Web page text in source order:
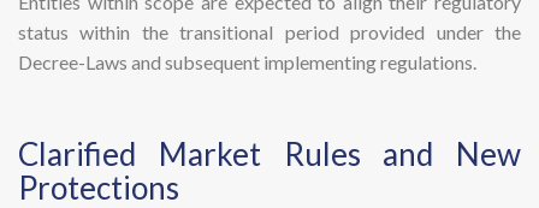
status within the transitional period provided under the
Decree-Laws and subsequent implementing regulations.
​Clarified Market Rules and New
Protections